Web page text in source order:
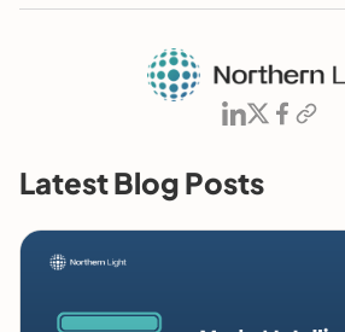
Latest Blog Posts